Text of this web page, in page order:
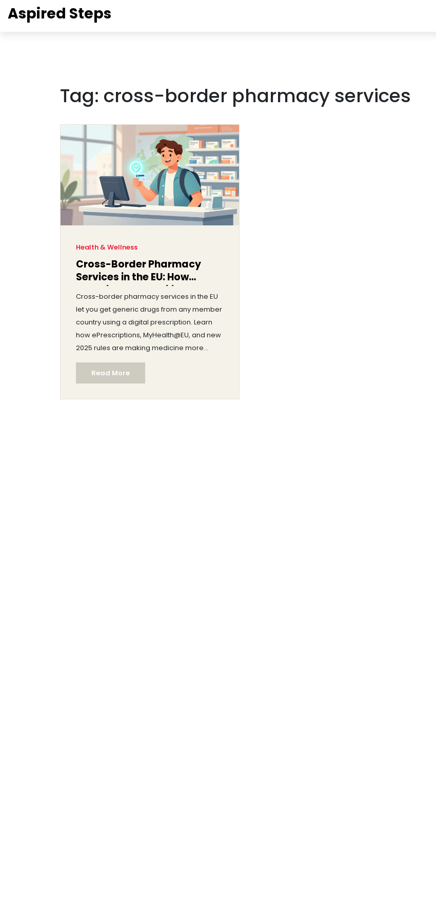
Aspired Steps
Tag: cross-border pharmacy services
Health & Wellness
Cross-Border Pharmacy
Services in the EU: How
Generic Drug Mobility Works
Today
Cross-border pharmacy services in the EU
let you get generic drugs from any member
country using a digital prescription. Learn
how ePrescriptions, MyHealth@EU, and new
2025 rules are making medicine more
accessible and affordable across borders.
Read More